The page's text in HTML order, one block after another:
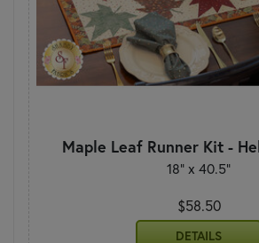
Maple Leaf Runner Kit -
18" x 40.5"
$58.50
DETAILS